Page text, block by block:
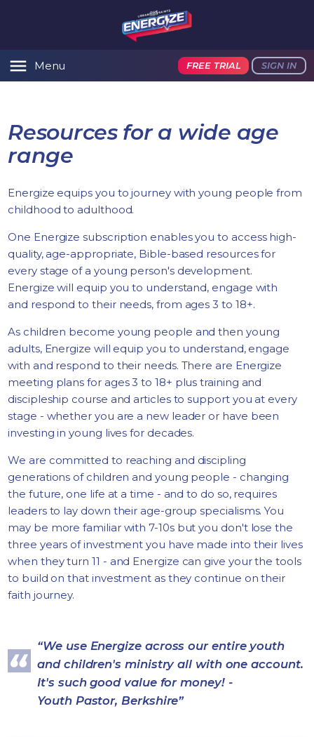
Menu FREE TRIAL SIGN IN
Resources for a wide age
range
Energize equips you to journey with young people from
childhood to adulthood.
One Energize subscription enables you to access high-
quality, age-appropriate, Bible-based resources for
every stage of a young person's development.
Energize will equip you to understand, engage with
and respond to their needs, from ages 3 to 18+.
As children become young people and then young
adults, Energize will equip you to understand, engage
with and respond to their needs. There are Energize
meeting plans for ages 3 to 18+ plus training and
discipleship course and articles to support you at every
stage - whether you are a new leader or have been
investing in young lives for decades.
We are committed to reaching and discipling
generations of children and young people - changing
the future, one life at a time - and to do so, requires
leaders to lay down their age-group specialisms. You
may be more familiar with 7-10s but you don't lose the
three years of investment you have made into their lives
when they turn 11 - and Energize can give your the tools
to build on that investment as they continue on their
faith journey.
We use Energize across our entire youth
and children's ministry all with one account.
It's such good value for money! -
Youth Pastor, Berkshire